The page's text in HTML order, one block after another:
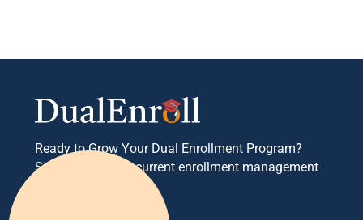
Ready to Grow Your Dual Enrollment Program?
Simplify your concurrent enrollment management